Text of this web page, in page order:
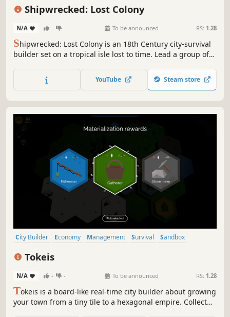
Shipwrecked: Lost Colony
N/A - - To be announced RS: 1.28
Shipwrecked: Lost Colony is an 18th Century city-survival
builder set on a tropical isle lost to time. Lead a group of
uncharted land, where dinosaurs are the biggest threat
and your strongest allies.
YouTube Steam store
City Builder Economy Management Survival
Sandbox
Tokeis
N/A - - To be announced RS: 1.28
Tokeis is a board-like real-time city builder about growing
your town from a tiny tile to a hexagonal empire. Collect